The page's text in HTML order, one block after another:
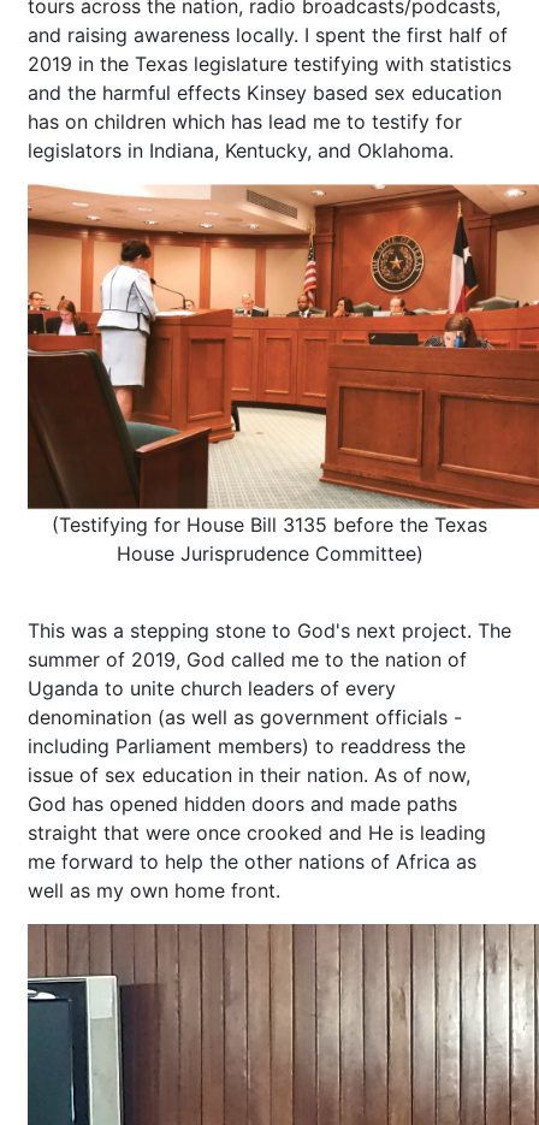
tours across the nation, radio broadcasts/podcasts,
and raising awareness locally. I spent the first half of
2019 in the Texas legislature testifying with statistics
and the harmful effects Kinsey based sex education
has on children which has lead me to testify for
legislators in Indiana, Kentucky, and Oklahoma.
(Testifying for House Bill 3135 before the Texas
House Jurisprudence Committee)
This was a stepping stone to God's next project. The
summer of 2019, God called me to the nation of
Uganda to unite church leaders of every
denomination (as well as government officials -
including Parliament members) to readdress the
issue of sex education in their nation. As of now,
God has opened hidden doors and made paths
straight that were once crooked and He is leading
me forward to help the other nations of Africa as
well as my own home front.